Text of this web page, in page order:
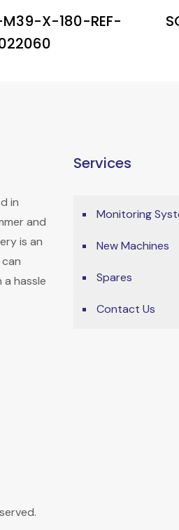
M39-X-180-REF-
in
and
is an
a hassle
Services
Monitoring
New Machines
Spares
Contact Us